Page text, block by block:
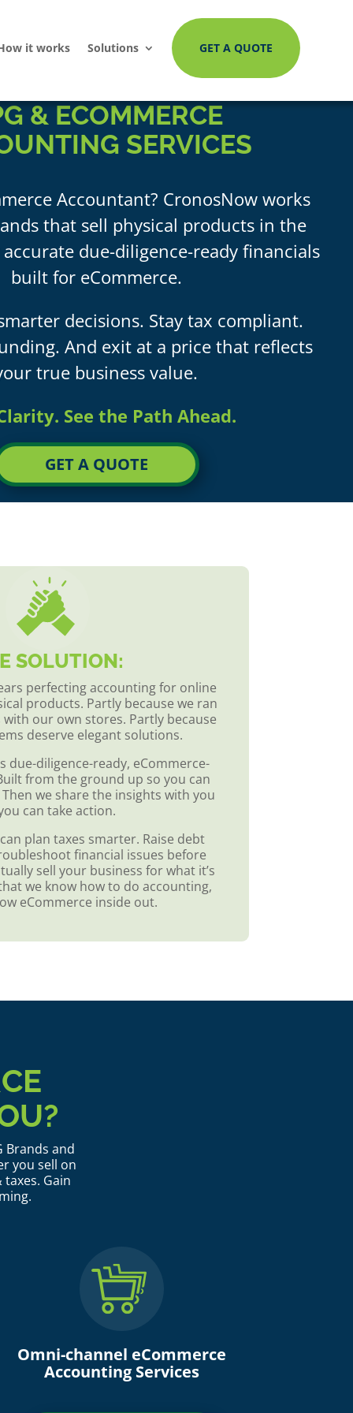
it works Solutions GET A QUOTE
& ECOMMERCE
SERVICES
Accountant? CronosNow works
that sell physical products in the
accurate due-diligence-ready financials
built for eCommerce.
decisions. Stay tax compliant.
And exit at a price that reflects
true business value.
See the Path Ahead.
GET A QUOTE
SOLUTION:
perfecting accounting for online
products. Partly because we ran
our own stores. Partly because
deserve elegant solutions.
due-diligence-ready, eCommerce-
from the ground up so you can
we share the insights with you
can take action.
plan taxes smarter. Raise debt
financial issues before
sell your business for what it’s
we know how to do accounting,
eCommerce inside out.
Brands and
you sell on
Gain
Omni-channel eCommerce
Accounting Services